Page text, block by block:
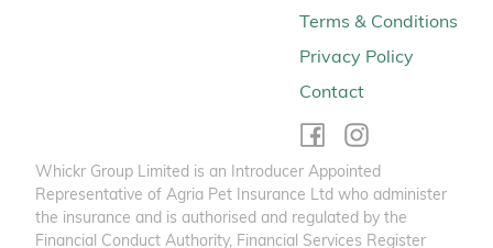
Terms & Conditions
Privacy Policy
Contact
Whickr Group Limited is an Introducer Appointed
Representative of Agria Pet Insurance Ltd who administer
the insurance and is authorised and regulated by the
Financial Conduct Authority, Financial Services Register